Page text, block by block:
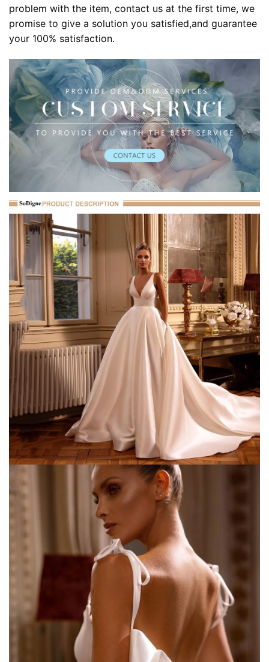
problem with the item, contact us at the first time, we
promise to give a solution you satisfied,and guarantee
your 100% satisfaction.